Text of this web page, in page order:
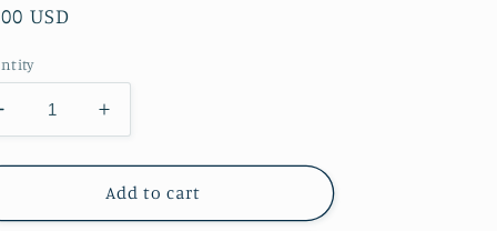
USD
Increase
quantity
for
Philadelphia
Holiday
Add to cart